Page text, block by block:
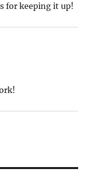
for keeping it up!